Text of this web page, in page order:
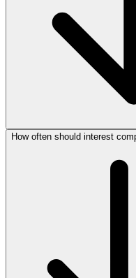
How often should interest